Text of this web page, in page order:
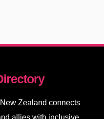
Zealand connects
allies with inclusive